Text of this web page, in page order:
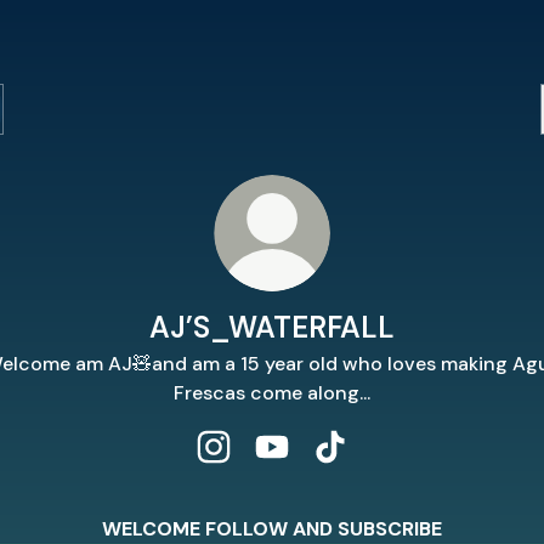
AJ’S_WATERFALL
am AJ🧸and am a 15 year old who loves making
Frescas come along...
WELCOME FOLLOW AND SUBSCRIBE